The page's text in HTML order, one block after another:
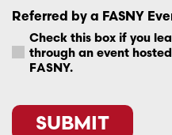
Referred by a FASNY
Check this box if you
through an event
FASNY.
SUBMIT